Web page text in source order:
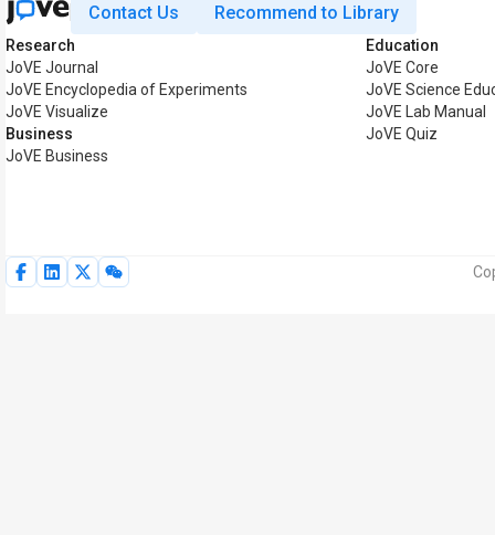
Contact Us Recommend to Library
Research
JoVE Journal
JoVE Encyclopedia of Experiments
JoVE Visualize
Business
JoVE Business
Education
JoVE Core
JoVE Science
JoVE Lab Manual
JoVE Quiz